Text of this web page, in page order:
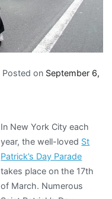
Posted on September 6,
In New York City each
year, the well-loved St
Patrick’s Day Parade
takes place on the 17th
of March. Numerous